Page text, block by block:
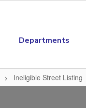
Departments
Ineligible Street Listing